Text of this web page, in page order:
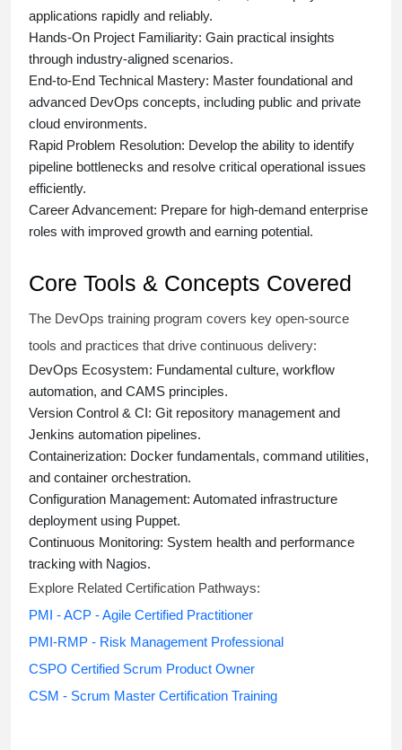
applications rapidly and reliably.
Hands-On Project Familiarity: Gain practical insights
through industry-aligned scenarios.
End-to-End Technical Mastery: Master foundational and
advanced DevOps concepts, including public and private
cloud environments.
Rapid Problem Resolution: Develop the ability to identify
pipeline bottlenecks and resolve critical operational issues
efficiently.
Career Advancement: Prepare for high-demand enterprise
roles with improved growth and earning potential.
Core Tools & Concepts Covered
The DevOps training program covers key open-source
tools and practices that drive continuous delivery:
DevOps Ecosystem: Fundamental culture, workflow
automation, and CAMS principles.
Version Control & CI: Git repository management and
Jenkins automation pipelines.
Containerization: Docker fundamentals, command utilities,
and container orchestration.
Configuration Management: Automated infrastructure
deployment using Puppet.
Continuous Monitoring: System health and performance
tracking with Nagios.
Explore Related Certification Pathways:
PMI - ACP - Agile Certified Practitioner
PMI-RMP - Risk Management Professional
CSPO Certified Scrum Product Owner
CSM - Scrum Master Certification Training